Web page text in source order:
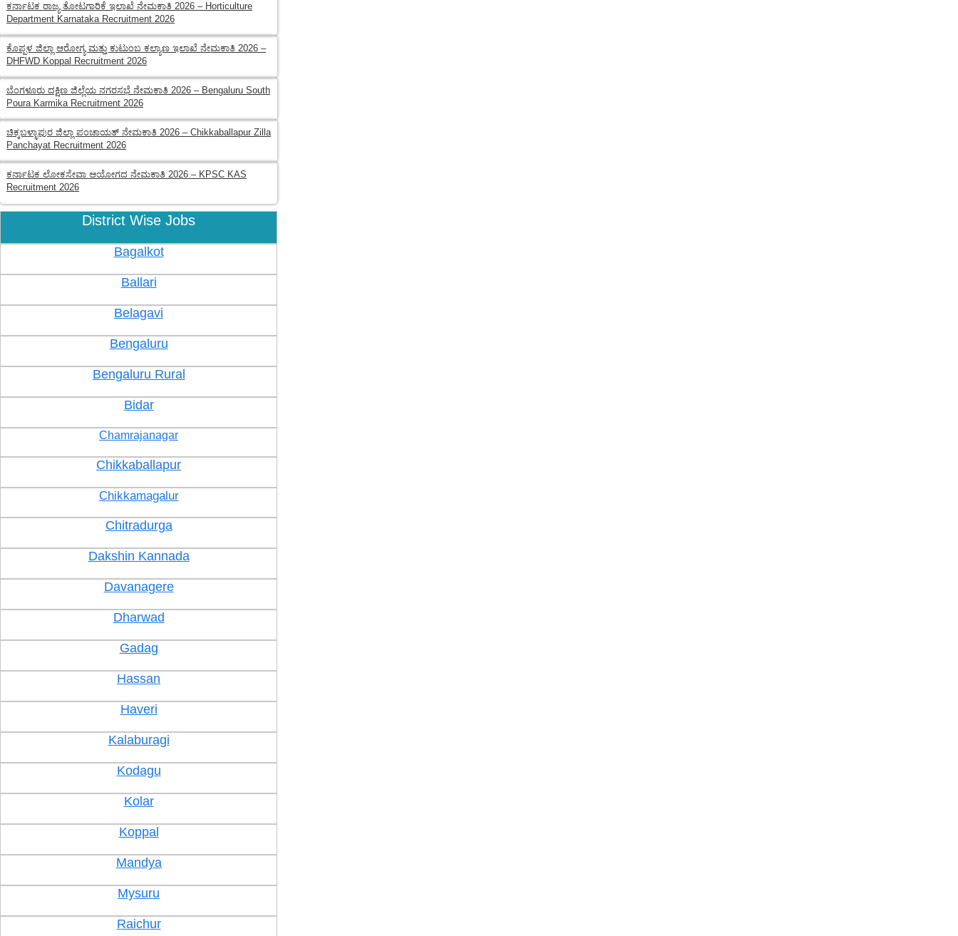
ಕರ್ನಾಟಕ ರಾಜ್ಯ ತೋಟಗಾರಿಕೆ ಇಲಾಖೆ ನೇಮಕಾತಿ 2026 – Horticulture
Department Karnataka Recruitment 2026
ಕೊಪ್ಪಳ ಜಿಲ್ಲಾ ಆರೋಗ್ಯ ಮತ್ತು ಕುಟುಂಬ ಕಲ್ಯಾಣ ಇಲಾಖೆ ನೇಮಕಾತಿ 2026 –
DHFWD Koppal Recruitment 2026
ಬೆಂಗಳೂರು ದಕ್ಷಿಣ ಜಿಲ್ಲೆಯ ನಗರಸಭೆ ನೇಮಕಾತಿ 2026 – Bengaluru South
Poura Karmika Recruitment 2026
ಚಿಕ್ಕಬಳ್ಳಾಪುರ ಜಿಲ್ಲಾ ಪಂಚಾಯತ್ ನೇಮಕಾತಿ 2026 – Chikkaballapur Zilla
Panchayat Recruitment 2026
ಕರ್ನಾಟಕ ಲೋಕಸೇವಾ ಆಯೋಗದ ನೇಮಕಾತಿ 2026 – KPSC KAS
Recruitment 2026
District Wise Jobs
Bagalkot
Ballari
Belagavi
Bengaluru
Bengaluru Rural
Bidar
Chamrajanagar
Chikkaballapur
Chikkamagalur
Chitradurga
Dakshin Kannada
Davanagere
Dharwad
Gadag
Hassan
Haveri
Kalaburagi
Kodagu
Kolar
Koppal
Mandya
Mysuru
Raichur